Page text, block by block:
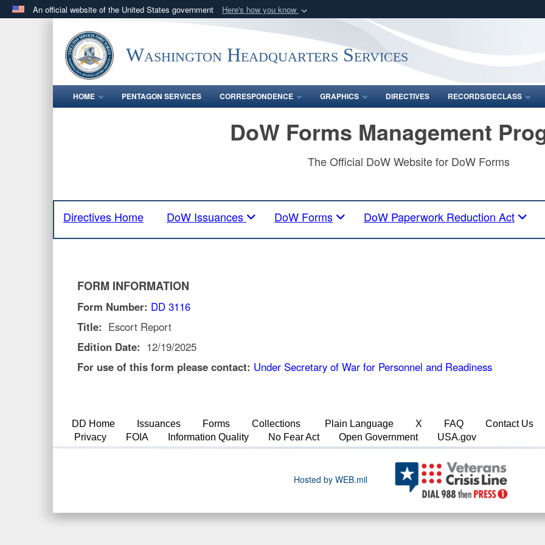
An official website of the United States government Here's how you know
.milwebsite belongs to an official U.S. Department of Defense organization
in the United States.
Share sensitive
Washington Headquarters Services
HOME PENTAGON SERVICES CORRESPONDENCE GRAPHICS DIRECTIVES RECORDS/DECLASS
DoW Forms Management
The Official DoW Website for DoW Forms
Directives Home DoW Issuances DoW Forms DoW Paperwork Reduction Act
FORM INFORMATION
Form Number: DD 3116
Title: Escort Report
Edition Date: 12/19/2025
For use of this form please contact: Under Secretary of War for Personnel and Readiness
DD Home Issuances Forms Collections Plain Language X FAQ Contact Us
Privacy
FOIA Information Quality No Fear Act Open Government USA.gov
Hosted by WEB.mil